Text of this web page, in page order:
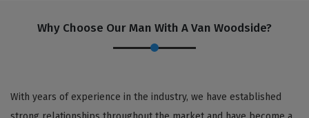
Why Choose Our Man With A Van Woodside?
With years of experience in the industry, we have established